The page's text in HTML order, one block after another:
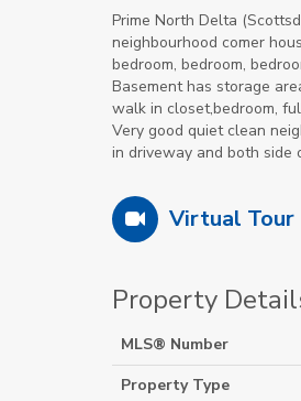
Prime North Delta
neighbourhood comer
bedroom, bedroom,
Basement has storage
walk in closet,bedroom,
Very good quiet clean
in driveway and both side
Virtual Tour
Property
MLS® Number
Property Type